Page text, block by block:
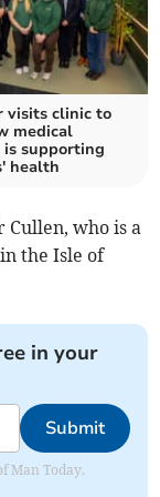
visits clinic to
medical
is supporting
health
who is a
the Isle of
in your
Submit
Man Today.